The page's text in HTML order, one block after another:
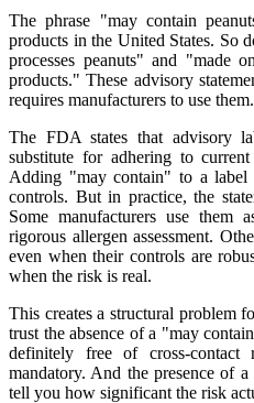
The phrase "may contain
products in the United States. So
processes peanuts" and "made
products." These advisory
requires manufacturers to use them.
The FDA states that advisory
substitute for adhering to
Adding "may contain" to a
controls. But in practice, the
Some manufacturers use them
rigorous allergen assessment.
even when their controls are
when the risk is real.
This creates a structural problem
trust the absence of a "may
definitely free of cross-contact
mandatory. And the presence of
tell you how significant the risk